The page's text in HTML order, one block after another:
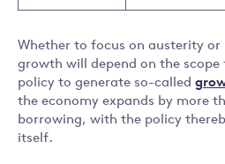
Whether to focus on austerity
growth will depend on the scope
policy to generate so-called
the economy expands by more
borrowing, with the policy
itself.